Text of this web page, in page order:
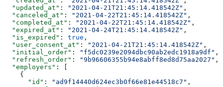
  "updated_at"
: "2021-04-21T21:45:14.418542Z" ,
  "canceled_at"
: "2021-04-22T21:45:14.418542Z" ,
  "completed_at"
: "2021-04-22T21:45:14.418542Z" ,
  "expired_at"
: "2021-04-24T21:45:14.418542Z" ,
  "is_expired"
: true ,
  "user_consent_at"
: "2021-04-21T21:45:14.418542Z" ,
  "initial_order"
: "f5dc0239e2094dbc90ab2edc1918a9df" ,
  "refresh_order"
: "9b96606355b94e8abff8ed8d75aa2027" ,
  "employers"
: [
    {
      "id"
: "ad9f14440d624ec3b0f66e81e44518c7" ,